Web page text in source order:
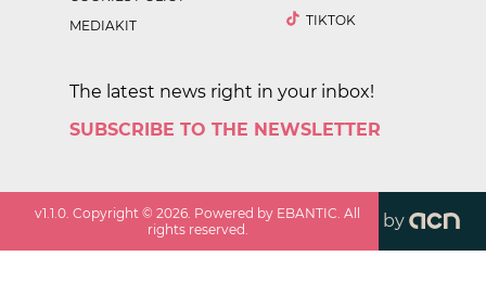
MEDIAKIT
TIKTOK
The latest news right in your inbox!
SUBSCRIBE TO THE NEWSLETTER
v1.1.0 . Copyright ©2026 . Powered by EBANTIC. All
rights reserved.
by